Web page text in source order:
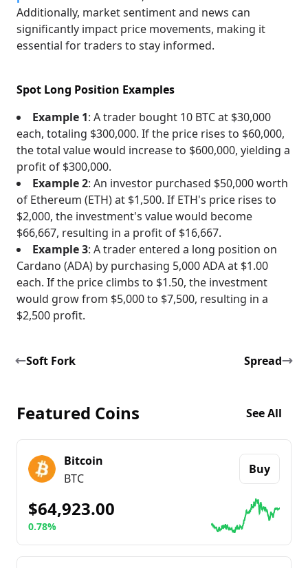
Additionally, market sentiment and news can
significantly impact price movements, making it
essential for traders to stay informed.
Spot Long Position Examples
Example 1: A trader bought 10 BTC at $30,000
each, totaling $300,000. If the price rises to $60,000,
the total value would increase to $600,000, yielding a
profit of $300,000.
Example 2: An investor purchased $50,000 worth
of Ethereum (ETH) at $1,500. If ETH's price rises to
$2,000, the investment's value would become
$66,667, resulting in a profit of $16,667.
Example 3: A trader entered a long position on
Cardano (ADA) by purchasing 5,000 ADA at $1.00
each. If the price climbs to $1.50, the investment
would grow from $5,000 to $7,500, resulting in a
$2,500 profit.
Soft Fork Spread
Featured Coins See All
Bitcoin
BTC
Buy
$64,923.00
0.78%
Go to details aboutBitcoin